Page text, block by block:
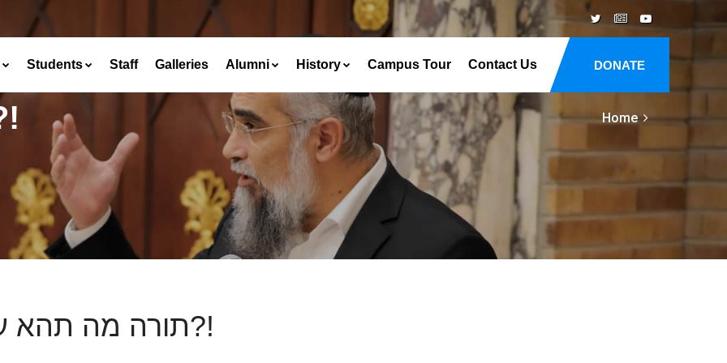
DONATE
Students Staff Galleries Alumni History Campus Tour Contact Us
תורה Home
תורה מה תהא עליה?!